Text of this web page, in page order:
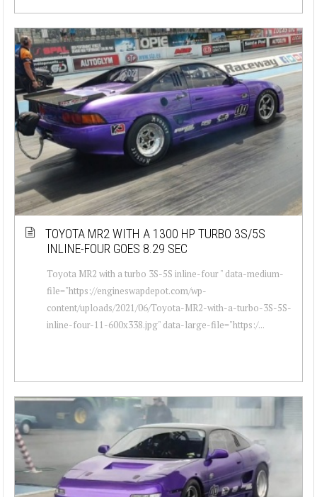
TOYOTA MR2 WITH A 1300 HP TURBO 3S/5S
INLINE-FOUR GOES 8.29 SEC
Toyota MR2 with a turbo 3S-5S inline-four " data-medium-
file="https://engineswapdepot.com/wp-
content/uploads/2021/06/Toyota-MR2-with-a-turbo-3S-5S-
inline-four-11-600x338.jpg" data-large-file="https:/...